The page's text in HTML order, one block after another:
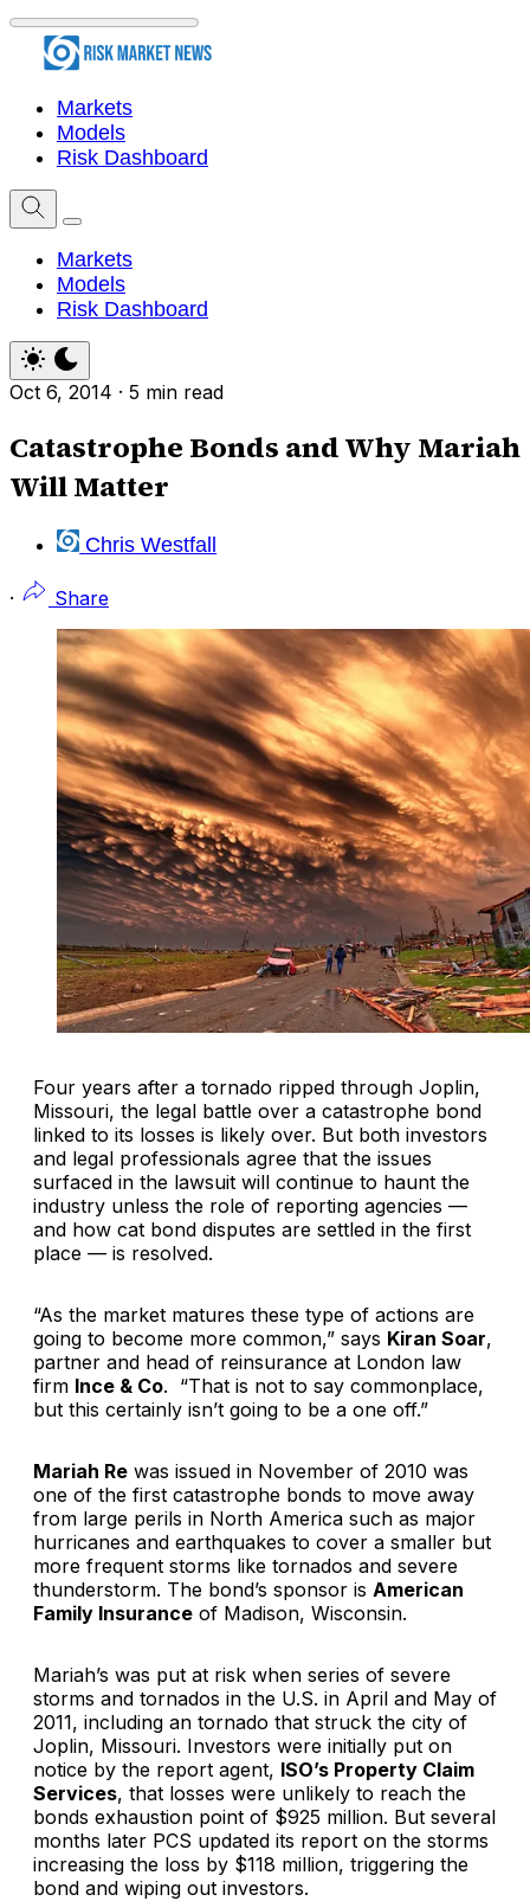
Markets
Models
Risk Dashboard
Markets
Models
Risk Dashboard
Oct 6, 2014 · 5 min read
Catastrophe Bonds and Why Mariah
Will Matter
Chris Westfall
· Share
Four years after a tornado ripped through Joplin,
Missouri, the legal battle over a catastrophe bond
linked to its losses is likely over. But both investors
and legal professionals agree that the issues
surfaced in the lawsuit will continue to haunt the
industry unless the role of reporting agencies —
and how cat bond disputes are settled in the first
place — is resolved.
“As the market matures these type of actions are
going to become more common,” says Kiran Soar,
partner and head of reinsurance at London law
firm Ince & Co. “That is not to say commonplace,
but this certainly isn’t going to be a one off.”
Mariah Re was issued in November of 2010 was
one of the first catastrophe bonds to move away
from large perils in North America such as major
hurricanes and earthquakes to cover a smaller but
more frequent storms like tornados and severe
thunderstorm. The bond’s sponsor is American
Family Insurance of Madison, Wisconsin.
Mariah’s was put at risk when series of severe
storms and tornados in the U.S. in April and May of
2011, including an tornado that struck the city of
Joplin, Missouri. Investors were initially put on
notice by the report agent, ISO’s Property Claim
Services, that losses were unlikely to reach the
bonds exhaustion point of $925 million. But several
months later PCS updated its report on the storms
increasing the loss by $118 million, triggering the
bond and wiping out investors.